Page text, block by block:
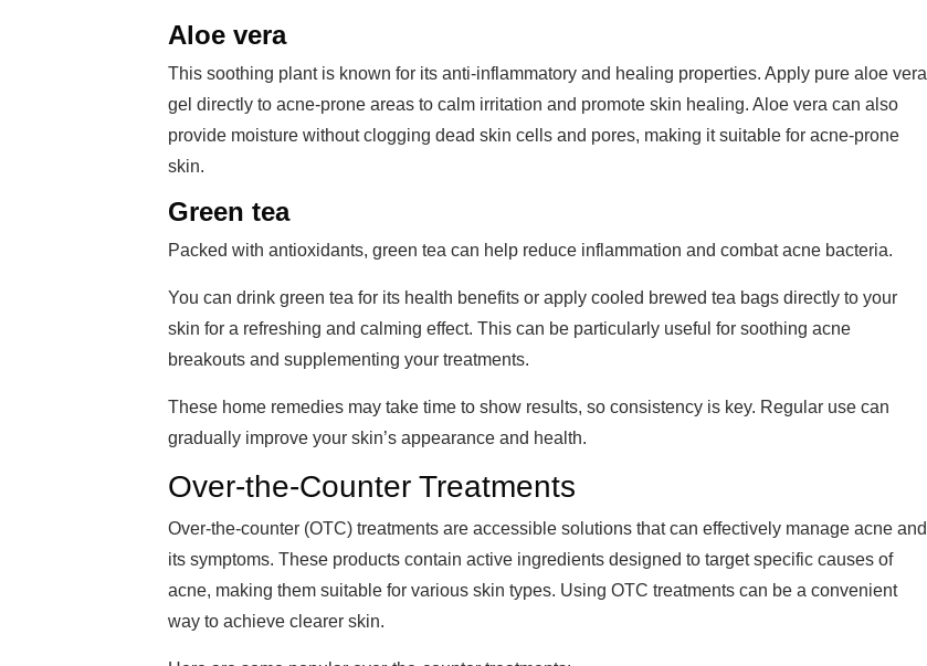
Aloe vera
This soothing plant is known for its anti-inflammatory and healing properties. Apply pure aloe vera
gel directly to acne-prone areas to calm irritation and promote skin healing. Aloe vera can also
provide moisture without clogging dead skin cells and pores, making it suitable for acne-prone
skin.
Green tea
Packed with antioxidants, green tea can help reduce inflammation and combat acne bacteria.
You can drink green tea for its health benefits or apply cooled brewed tea bags directly to your
skin for a refreshing and calming effect. This can be particularly useful for soothing acne
breakouts and supplementing your treatments.
These home remedies may take time to show results, so consistency is key. Regular use can
gradually improve your skin’s appearance and health.
Over-the-Counter Treatments
Over-the-counter (OTC) treatments are accessible solutions that can effectively manage acne and
its symptoms. These products contain active ingredients designed to target specific causes of
acne, making them suitable for various skin types. Using OTC treatments can be a convenient
way to achieve clearer skin.